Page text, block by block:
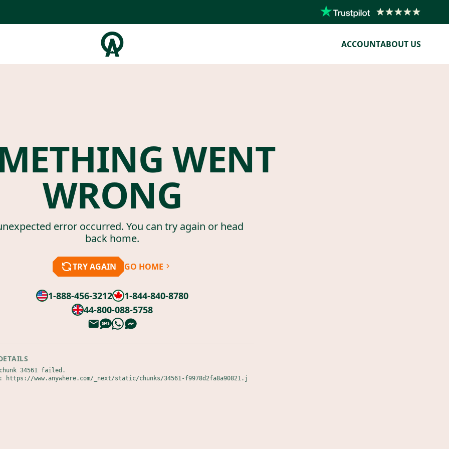
ACCOUNTABOUT US
WENT
WRONG
error occurred. You can try again or head
back home.
TRY AGAIN GO HOME
1-888-456-3212
1-844-840-8780
44-800-088-5758
34561 failed.
https://www.anywhere.com/_next/static/chunks/34561-f9978d2fa8a90821.j